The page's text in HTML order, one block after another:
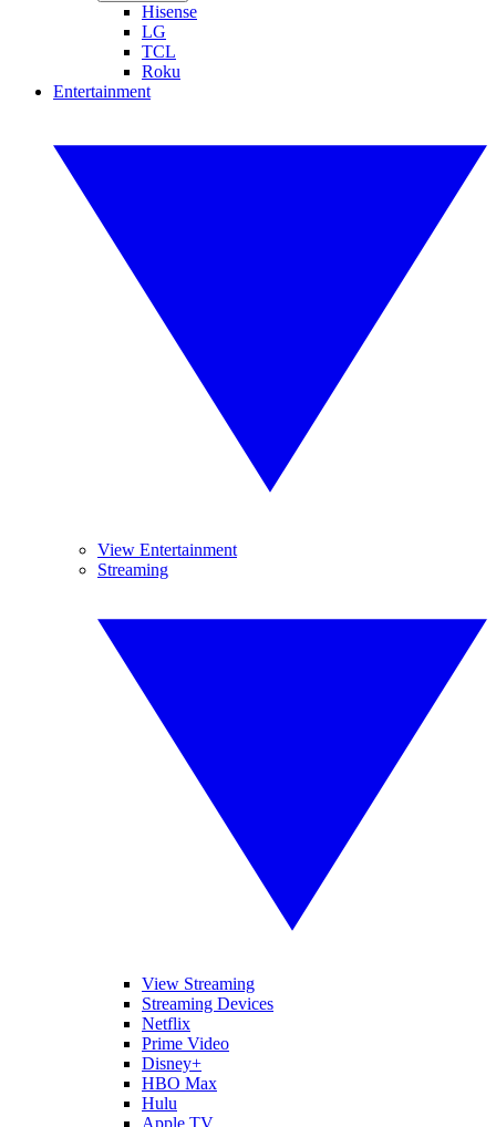
Hisense
LG
TCL
Roku
Entertainment
View Entertainment
Streaming
View Streaming
Streaming Devices
Netflix
Prime Video
Disney+
HBO Max
Hulu
Apple TV